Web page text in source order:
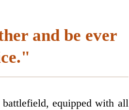
and be ever
equipped with all